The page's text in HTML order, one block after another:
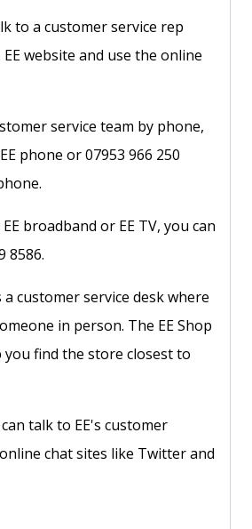
to a customer service rep
website and use the online
service team by phone,
phone or 07953 966 250
broadband or EE TV, you can
8586.
a customer service desk where
in person. The EE Shop
you find the store closest to
talk to EE's customer
chat sites like Twitter and